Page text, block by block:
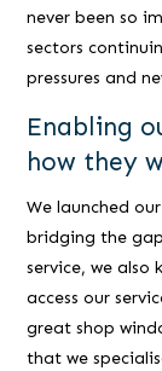
never been so
sectors
pressures and
Enabling
how they
We launched
bridging the
service, we also
access our
great shop
that we